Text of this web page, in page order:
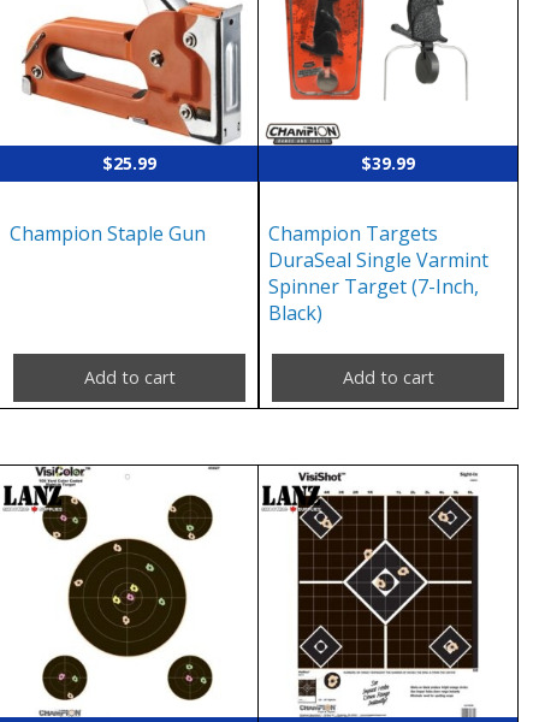
$25.99
Champion Staple Gun
Add to cart
$39.99
Champion Targets
DuraSeal Single Varmint
Spinner Target (7-Inch,
Black)
Add to cart